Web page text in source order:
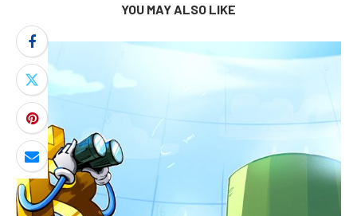
YOU MAY ALSO LIKE